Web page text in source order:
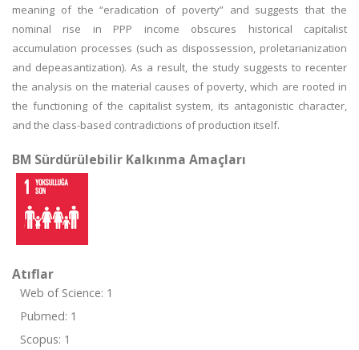
meaning of the “eradication of poverty” and suggests that the
nominal rise in PPP income obscures historical capitalist
accumulation processes (such as dispossession, proletarianization
and depeasantization). As a result, the study suggests to recenter
the analysis on the material causes of poverty, which are rooted in
the functioning of the capitalist system, its antagonistic character,
and the class-based contradictions of production itself.
BM Sürdürülebilir Kalkınma Amaçları
Atıflar
Web of Science: 1
Pubmed: 1
Scopus: 1